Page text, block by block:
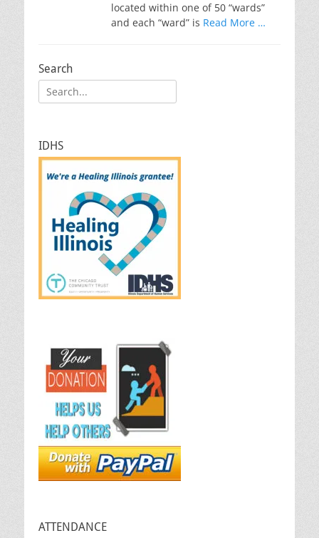
located within one of 50 “wards”
and each “ward” is Read More …
Search
Search
for:
IDHS
ATTENDANCE